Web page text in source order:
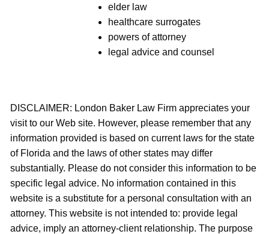
elder law
healthcare surrogates
powers of attorney
legal advice and counsel
DISCLAIMER: London Baker Law Firm appreciates your
visit to our Web site. However, please remember that any
information provided is based on current laws for the state
of Florida and the laws of other states may differ
substantially. Please do not consider this information to be
specific legal advice. No information contained in this
website is a substitute for a personal consultation with an
attorney. This website is not intended to: provide legal
advice, imply an attorney-client relationship. The purpose